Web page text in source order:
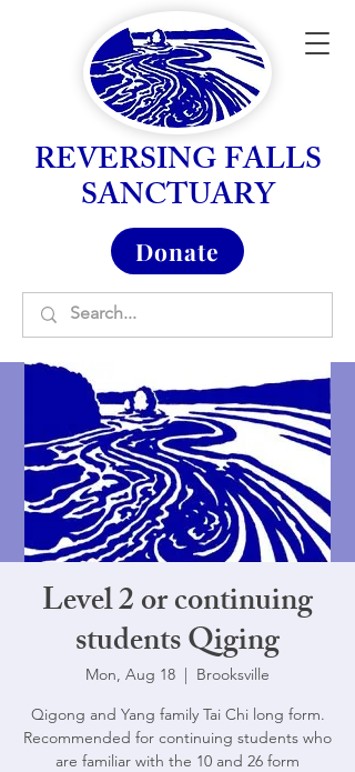
REVERSING FALLS
SANCTUARY
Donate
Level 2 or continuing
students Qiging
Mon, Aug 18
  |
Brooksville
Qigong and Yang family Tai Chi long form.
Recommended for continuing students who
are familiar with the 10 and 26 form